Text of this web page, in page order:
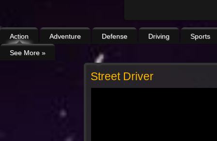
Action Adventure Defense Driving Sports
See More »
Street Driver